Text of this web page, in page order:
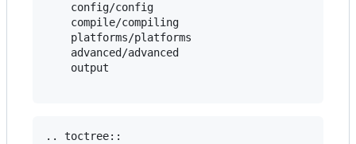
    config/config
    compile/compiling
    platforms/platforms
    advanced/advanced
    output
.. toctree::